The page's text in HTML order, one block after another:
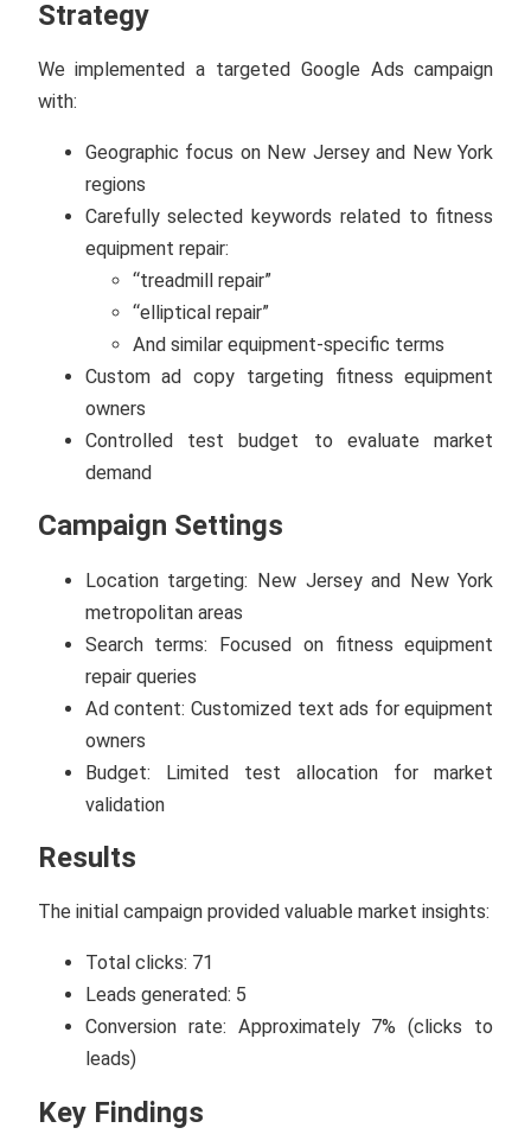
Strategy
We implemented a targeted Google Ads campaign
with:
Geographic focus on New Jersey and New York
regions
Carefully selected keywords related to fitness
equipment repair:
“treadmill repair”
“elliptical repair”
And similar equipment-specific terms
Custom ad copy targeting fitness equipment
owners
Controlled test budget to evaluate market
demand
Campaign Settings
Location targeting: New Jersey and New York
metropolitan areas
Search terms: Focused on fitness equipment
repair queries
Ad content: Customized text ads for equipment
owners
Budget: Limited test allocation for market
validation
Results
The initial campaign provided valuable market insights:
Total clicks: 71
Leads generated: 5
Conversion rate: Approximately 7% (clicks to
leads)
Key Findings